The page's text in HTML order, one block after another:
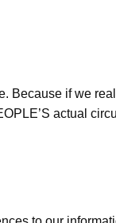
Because if we
actual